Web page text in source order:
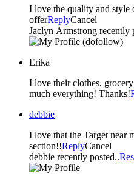
I love the quality and style
offerReplyCancel
Jaclyn Armstrong recently
(dofollow)
Erika
I love their clothes,
much everything! Thanks!
debbie
I love that the Target near
section!!ReplyCancel
debbie recently posted..